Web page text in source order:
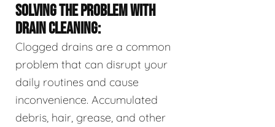
SOLVING THE PROBLEM WITH
DRAIN CLEANING:
Clogged drains are a common
problem that can disrupt your
daily routines and cause
inconvenience. Accumulated
debris, hair, grease, and other